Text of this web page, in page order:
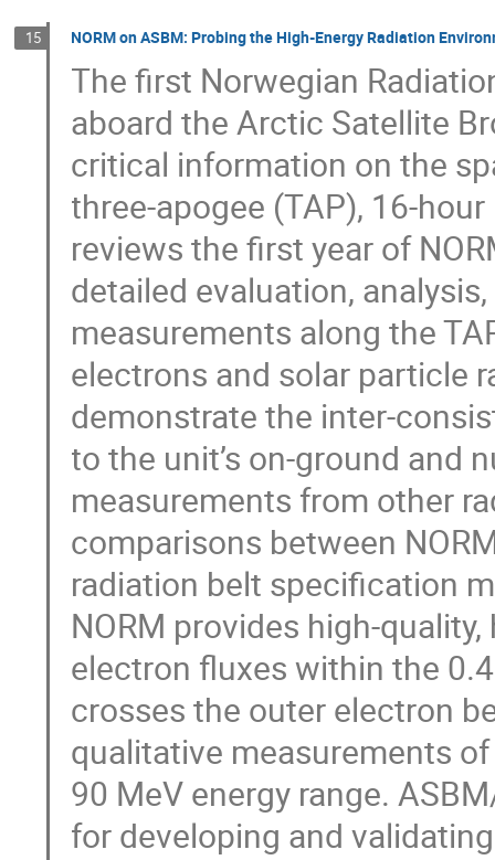
15 NORM on ASBM: Probing the High-Energy Radiation
The first Norwegian
aboard the Arctic Satellite
critical information on the
three-apogee (TAP), 16-
reviews the first year of
detailed evaluation,
measurements along the
electrons and solar particle
demonstrate the inter-
to the unit’s on-ground and
measurements from other
comparisons between
radiation belt specification
NORM provides high-
electron fluxes within the
crosses the outer electron
qualitative measurements
90 MeV energy range.
for developing and